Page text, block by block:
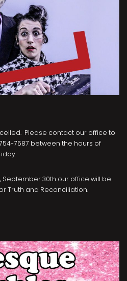
Please contact our office to
7587 between the hours of
September 30th our office will be
Truth and Reconciliation.